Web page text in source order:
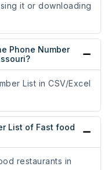
it or downloading
Phone Number
List in CSV/Excel
List of Fast food
restaurants in